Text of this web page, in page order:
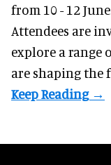
from 10 - 12 June.
Attendees are
explore a
are shaping